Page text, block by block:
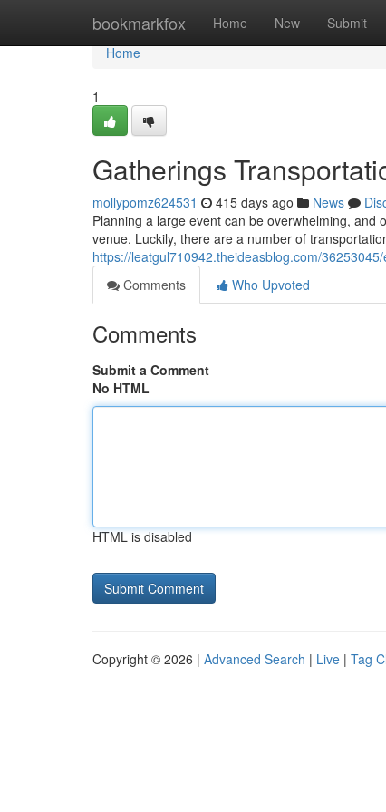
bookmarkfox Home New Submit
Home
Home
1
Gatherings
mollypomz624531 415 days ago News
Planning a large event can be overwhelming,
venue. Luckily, there are a number of
https://leatgul710942.theideasblog.com/
Comments
Who Upvoted
Comments
Submit a Comment
No HTML
HTML is disabled
Copyright © 2026 | Advanced Search | Live | Tag